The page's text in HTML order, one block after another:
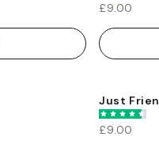
£9.00
Just
£9.00